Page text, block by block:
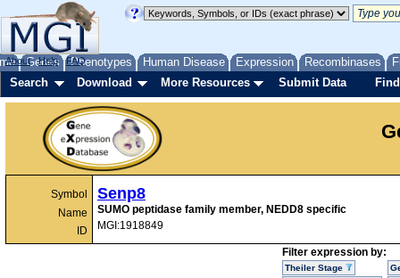
Genes Phenotypes Human Disease Expression Recombinases
About Help FAQ
Search Download More Resources Submit Data
Symbol
Name
ID
Senp8
SUMO peptidase family member, NEDD8 specific
MGI:1918849
Filter expression by:
Theiler Stage